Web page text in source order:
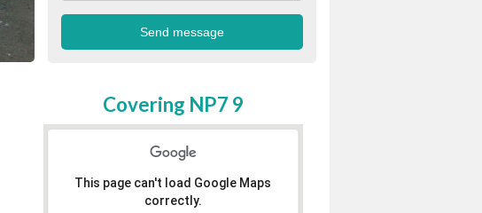
Covering NP7 9
This page can't load Google Maps
correctly.